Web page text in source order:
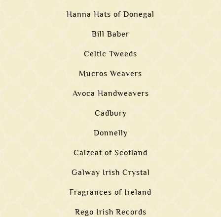
Hanna Hats of Donegal
Bill Baber
Celtic Tweeds
Mucros Weavers
Avoca Handweavers
Cadbury
Donnelly
Calzeat of Scotland
Galway Irish Crystal
Fragrances of Ireland
Rego Irish Records